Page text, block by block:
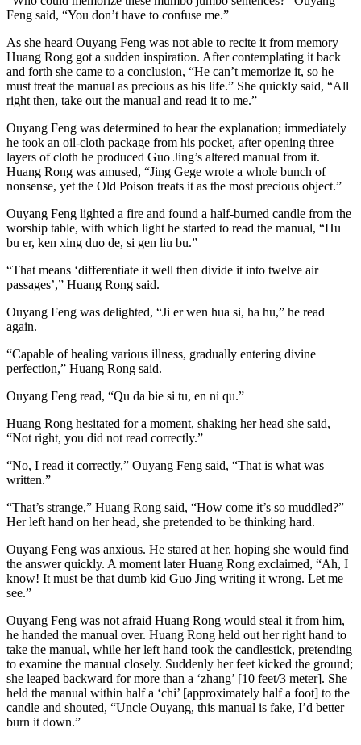
Feng said, “You don’t have to confuse me.”
As she heard Ouyang Feng was not able to recite it from memory
Huang Rong got a sudden inspiration. After contemplating it back
and forth she came to a conclusion, “He can’t memorize it, so he
must treat the manual as precious as his life.” She quickly said, “All
right then, take out the manual and read it to me.”
Ouyang Feng was determined to hear the explanation; immediately
he took an oil-cloth package from his pocket, after opening three
layers of cloth he produced Guo Jing’s altered manual from it.
Huang Rong was amused, “Jing Gege wrote a whole bunch of
nonsense, yet the Old Poison treats it as the most precious object.”
Ouyang Feng lighted a fire and found a half-burned candle from the
worship table, with which light he started to read the manual, “Hu
bu er, ken xing duo de, si gen liu bu.”
“That means ‘differentiate it well then divide it into twelve air
passages’,” Huang Rong said.
Ouyang Feng was delighted, “Ji er wen hua si, ha hu,” he read
again.
“Capable of healing various illness, gradually entering divine
perfection,” Huang Rong said.
Ouyang Feng read, “Qu da bie si tu, en ni qu.”
Huang Rong hesitated for a moment, shaking her head she said,
“Not right, you did not read correctly.”
“No, I read it correctly,” Ouyang Feng said, “That is what was
written.”
“That’s strange,” Huang Rong said, “How come it’s so muddled?”
Her left hand on her head, she pretended to be thinking hard.
Ouyang Feng was anxious. He stared at her, hoping she would find
the answer quickly. A moment later Huang Rong exclaimed, “Ah, I
know! It must be that dumb kid Guo Jing writing it wrong. Let me
see.”
Ouyang Feng was not afraid Huang Rong would steal it from him,
he handed the manual over. Huang Rong held out her right hand to
take the manual, while her left hand took the candlestick, pretending
to examine the manual closely. Suddenly her feet kicked the ground;
she leaped backward for more than a ‘zhang’ [10 feet/3 meter]. She
held the manual within half a ‘chi’ [approximately half a foot] to the
candle and shouted, “Uncle Ouyang, this manual is fake, I’d better
burn it down.”